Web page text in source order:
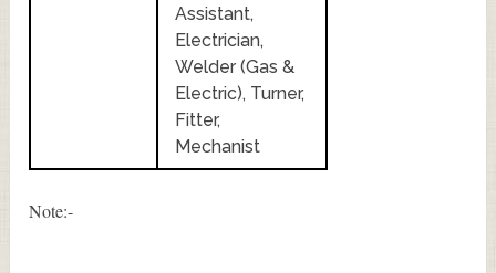
Assistant,
Electrician,
Welder (Gas &
Electric), Turner,
Fitter,
Mechanist
Note:-